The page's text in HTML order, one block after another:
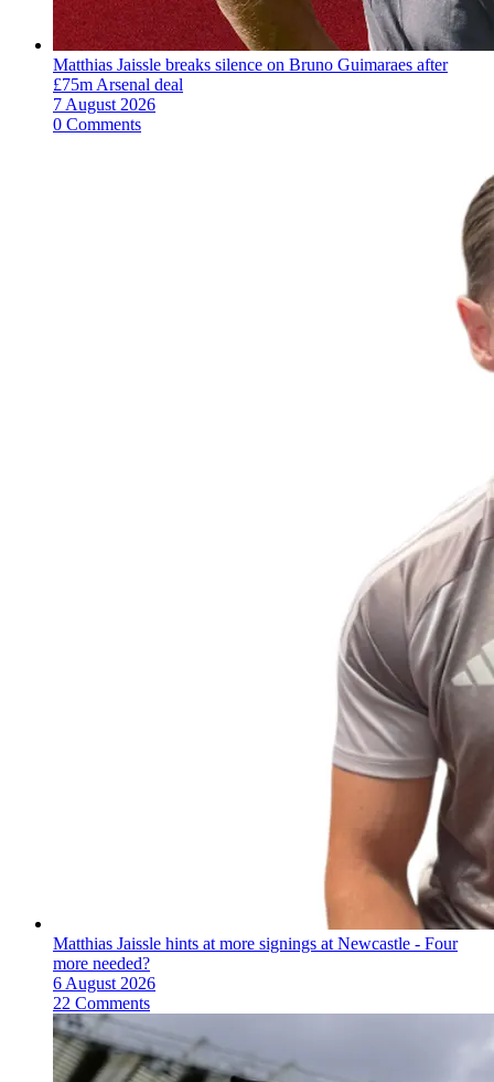
Matthias Jaissle breaks silence on Bruno Guimaraes after
£75m Arsenal deal
7 August 2026
0 Comments
Matthias Jaissle hints at more signings at Newcastle - Four
more needed?
6 August 2026
22 Comments